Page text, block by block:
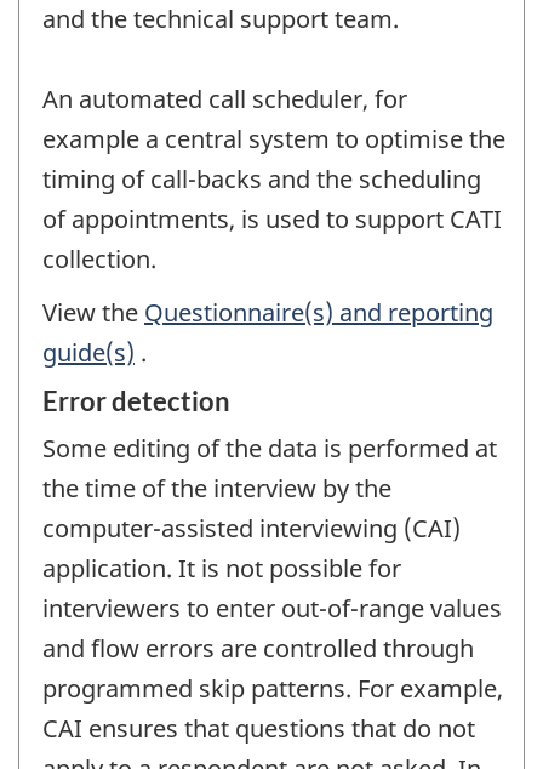
and the technical support team.
An automated call scheduler, for
example a central system to optimise the
timing of call-backs and the scheduling
of appointments, is used to support CATI
collection.
View the Questionnaire(s) and reporting
guide(s) .
Error detection
Some editing of the data is performed at
the time of the interview by the
computer-assisted interviewing (CAI)
application. It is not possible for
interviewers to enter out-of-range values
and flow errors are controlled through
programmed skip patterns. For example,
CAI ensures that questions that do not